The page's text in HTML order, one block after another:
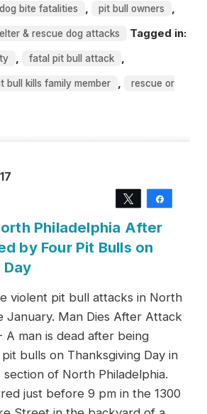
dog bite fatalities , pit bull owners ,
& rescue dog attacks Tagged in:
, fatal pit bull attack ,
bull kills family member , rescue or
Tweet
Philadelphia After
by Four Pit Bulls on
violent pit bull attacks in North
January. Man Dies After Attack
A man is dead after being
bulls on Thanksgiving Day in
of North Philadelphia.
just before 9 pm in the 1300